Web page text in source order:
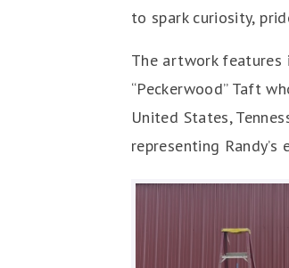
to spark curiosity,
The artwork features
“Peckerwood” Taft
United States,
representing